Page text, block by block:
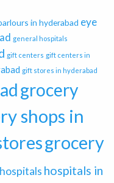
in hyderabad eye
general hospitals
gift centers gift centers in
gift stores in hyderabad
grocery
shops in
grocery
hospitals hospitals in